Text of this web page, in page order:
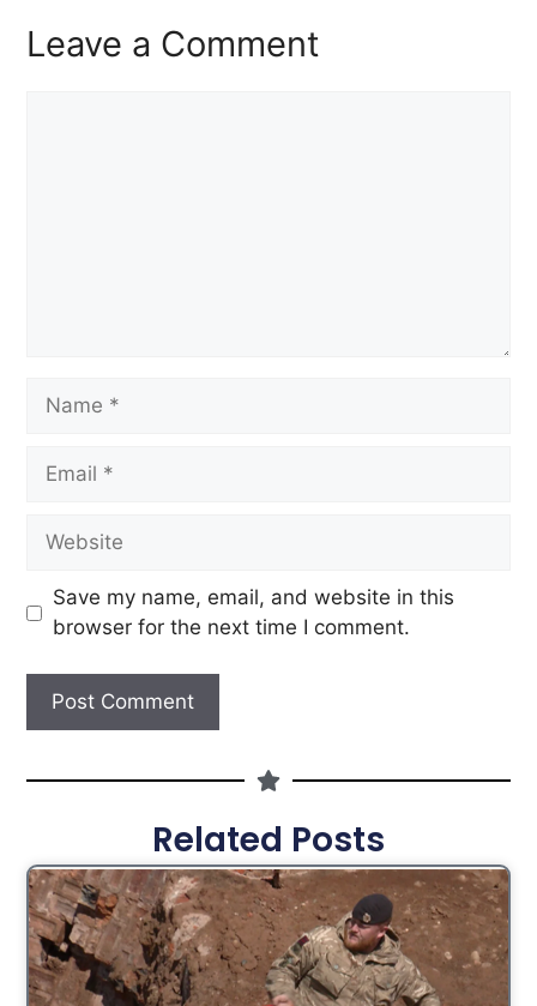
Leave a Comment
Save my name, email, and website in this
browser for the next time I comment.
Related Posts